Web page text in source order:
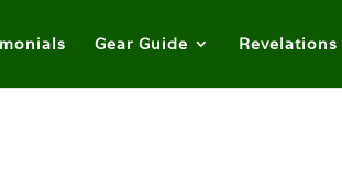
Gear Guide Revelations